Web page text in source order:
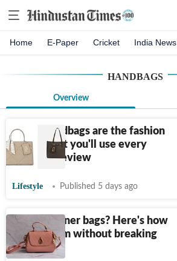
Home E-Paper Cricket India News
HANDBAGS
Overview
These handbags are the fashion
investment you'll use every
day: Our review
Lifestyle Published 5 days ago
Love designer bags? Here's how
to buy them without breaking
the bank